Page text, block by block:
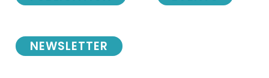
NEWSLETTER